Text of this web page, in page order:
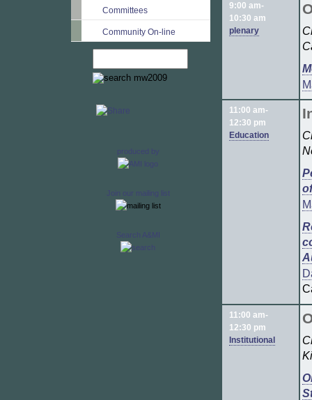
9:00 am-
10:30 am
plenary
11:00 am-
12:30 pm
Education
11:00 am-
12:30 pm
Institutional
Committees
Community On-line
produced by
Join our mailing list
Search A&MI